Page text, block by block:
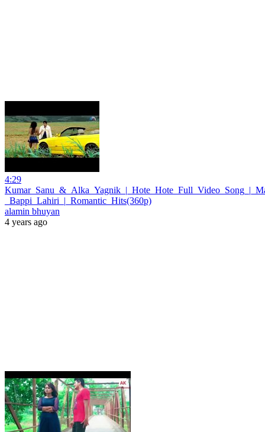
4:29
_Bappi_Lahiri_|_Romantic_Hits(360p)
alamin bhuyan
4 years ago